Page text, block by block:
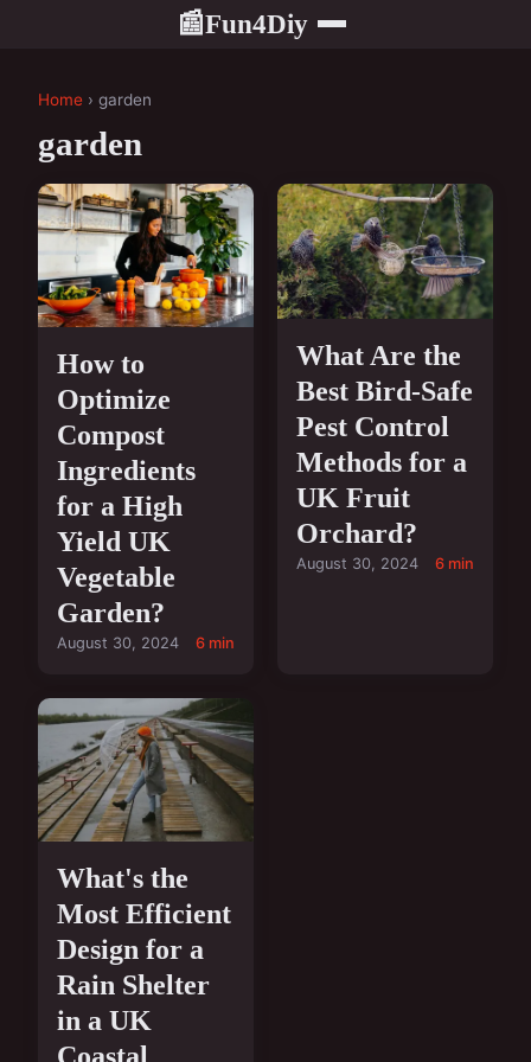
📰Fun4Diy
Home › garden
garden
How to
Optimize
Compost
Ingredients
for a High
Yield UK
Vegetable
Garden?
August 30, 2024 6 min
What Are the
Best Bird-Safe
Pest Control
Methods for a
UK Fruit
Orchard?
August 30, 2024 6 min
What's the
Most Efficient
Design for a
Rain Shelter
in a UK